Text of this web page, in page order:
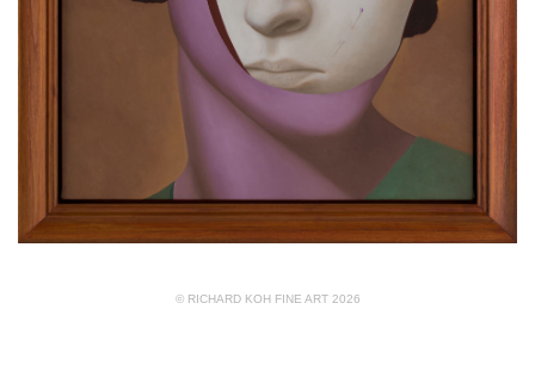
© RICHARD KOH FINE ART 2026